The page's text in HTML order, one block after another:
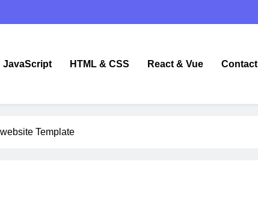
JavaScript
JavaScript HTML & CSS React & Vue Contact
Template